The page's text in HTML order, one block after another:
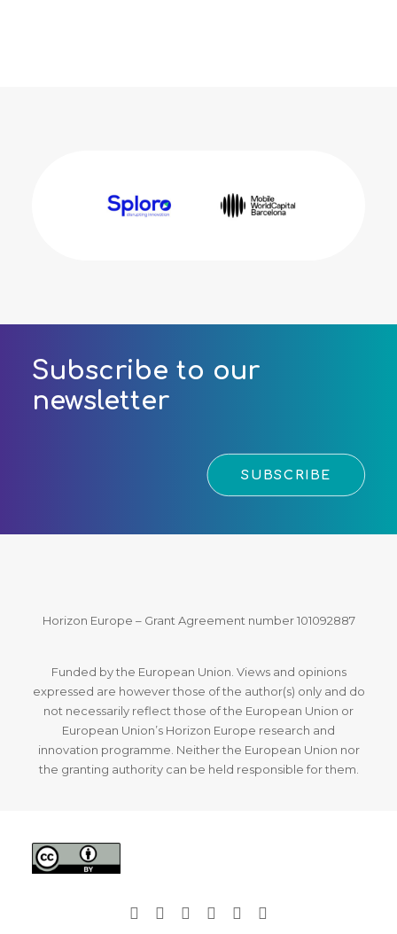
Subscribe to our
newsletter
SUBSCRIBE
Horizon Europe – Grant Agreement number 101092887
Funded by the European Union. Views and opinions
expressed are however those of the author(s) only and do
not necessarily reflect those of the European Union or
European Union’s Horizon Europe research and
innovation programme. Neither the European Union nor
the granting authority can be held responsible for them.